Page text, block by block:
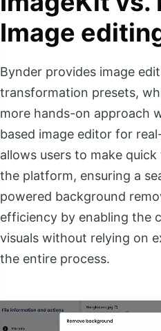
Image
Bynder provides image
transformation presets,
more hands-on approach
based image editor for
allows users to make
the platform, ensuring a
powered background
efficiency by enabling the
visuals without relying on
the entire process.